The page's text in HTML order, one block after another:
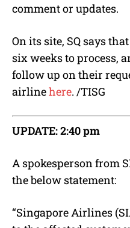
comment or updates.
On its site, SQ says
six weeks to process,
follow up on their
airlinehere. /TISG
UPDATE: 2:40 pm
A spokesperson from
the below statement:
“Singapore Airlines